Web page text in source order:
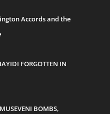
Accords and the
FORGOTTEN IN
BOMBS,